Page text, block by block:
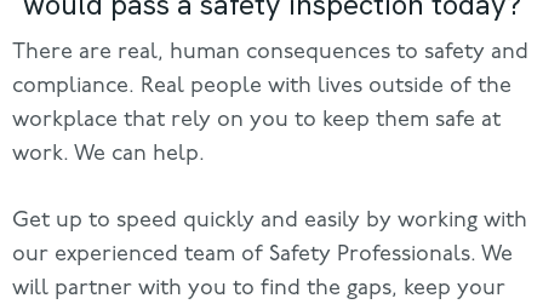
There are real, human consequences to safety and
compliance. Real people with lives outside of the
workplace that rely on you to keep them safe at
work. We can help.
Get up to speed quickly and easily by working with
our experienced team of Safety Professionals. We
will partner with you to find the gaps, keep your